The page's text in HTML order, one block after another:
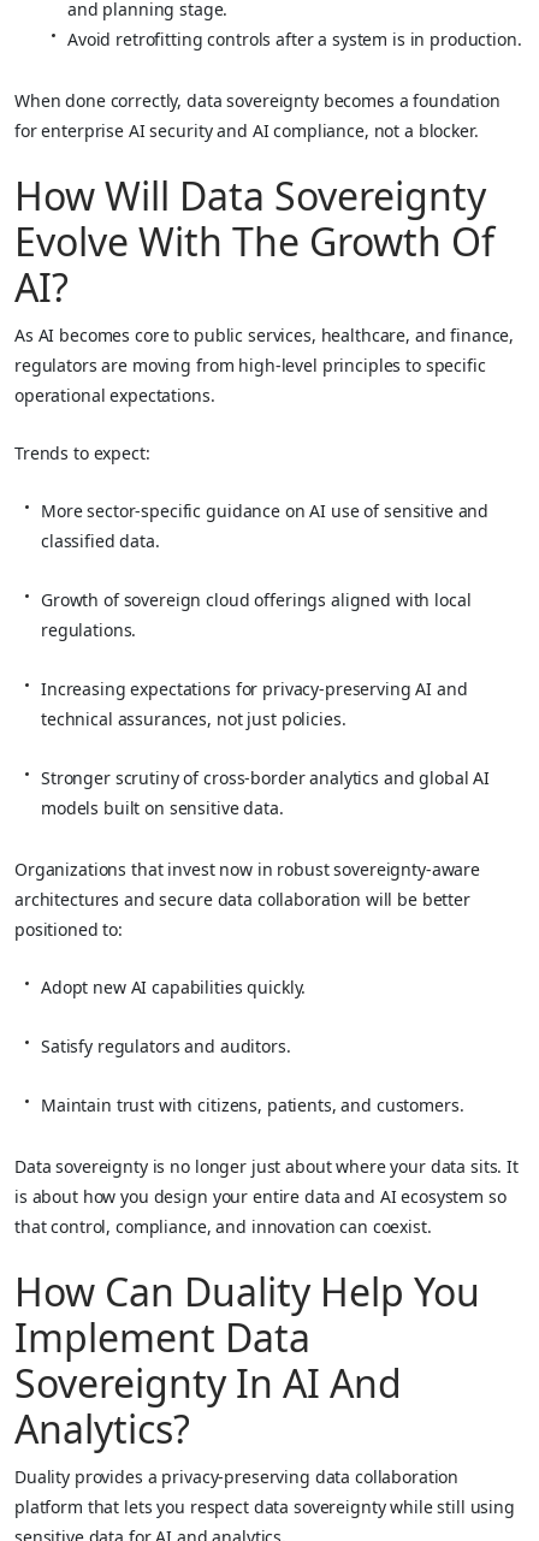
and planning stage.
Avoid retrofitting controls after a system is in production.
When done correctly, data sovereignty becomes a foundation
for enterprise AI security and AI compliance, not a blocker.
How Will Data Sovereignty
Evolve With The Growth Of
AI?
As AI becomes core to public services, healthcare, and finance,
regulators are moving from high‑level principles to specific
operational expectations.
Trends to expect:
More sector‑specific guidance on AI use of sensitive and
classified data.
Growth of sovereign cloud offerings aligned with local
regulations.
Increasing expectations for privacy‑preserving AI and
technical assurances, not just policies.
Stronger scrutiny of cross‑border analytics and global AI
models built on sensitive data.
Organizations that invest now in robust sovereignty‑aware
architectures and secure data collaboration will be better
positioned to:
Adopt new AI capabilities quickly.
Satisfy regulators and auditors.
Maintain trust with citizens, patients, and customers.
Data sovereignty is no longer just about where your data sits. It
is about how you design your entire data and AI ecosystem so
that control, compliance, and innovation can coexist.
How Can Duality Help You
Implement Data
Sovereignty In AI And
Analytics?
Duality provides a privacy‑preserving data collaboration
platform that lets you respect data sovereignty while still using
sensitive data for AI and analytics.